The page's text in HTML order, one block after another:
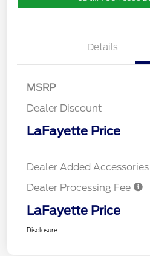
Details
MSRP
Dealer Discount
LaFayette Price
Dealer Added Accessories
Dealer Processing Fee
LaFayette Price
Disclosure